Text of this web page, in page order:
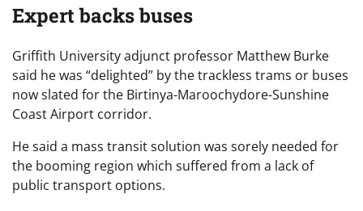
Expert backs buses
Griffith University adjunct professor Matthew Burke
said he was “delighted” by the trackless trams or buses
now slated for the Birtinya-Maroochydore-Sunshine
Coast Airport corridor.
He said a mass transit solution was sorely needed for
the booming region which suffered from a lack of
public transport options.